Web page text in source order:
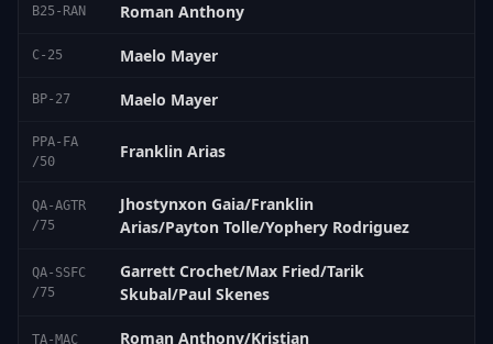
B25-RAN Roman Anthony
C-25 Maelo Mayer
BP-27 Maelo Mayer
PPA-FA
/50
Franklin Arias
QA-AGTR
/75
Jhostynxon Gaia/Franklin
Arias/Payton Tolle/Yophery Rodriguez
QA-SSFC
/75
Garrett Crochet/Max Fried/Tarik
Skubal/Paul Skenes
TA-MAC
Roman Anthony/Kristian